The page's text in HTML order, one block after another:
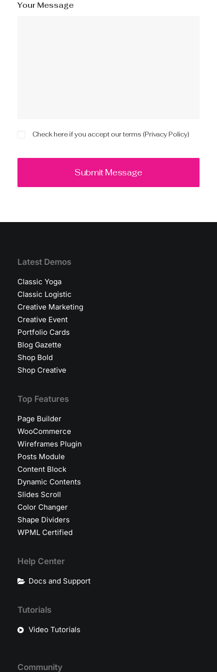
Your Message
Check here if you accept our terms (Privacy Policy)
Latest Demos
Classic Yoga
Classic Logistic
Creative Marketing
Creative Event
Portfolio Cards
Blog Gazette
Shop Bold
Shop Creative
Top Features
Page Builder
WooCommerce
Wireframes Plugin
Posts Module
Content Block
Dynamic Contents
Slides Scroll
Color Changer
Shape Dividers
WPML Certified
Help Center
Docs and Support
Tutorials
Video Tutorials
Community